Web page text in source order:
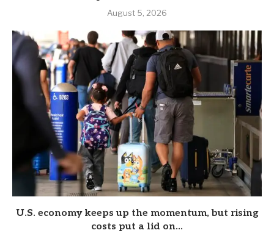
August 5, 2026
U.S. economy keeps up the momentum, but rising
costs put a lid on...